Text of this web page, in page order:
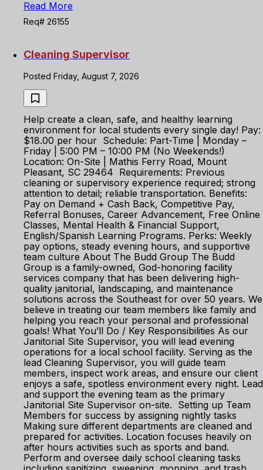
Read More
Req# 26155
Cleaning Supervisor
Posted Friday, August 7, 2026
Help create a clean, safe, and healthy learning
environment for local students every single day! Pay:
$18.00 per hour Schedule: Part-Time | Monday –
Friday | 5:00 PM – 10:00 PM (No Weekends!)
Location: On-Site | Mathis Ferry Road, Mount
Pleasant, SC 29464 Requirements: Previous
cleaning or supervisory experience required; strong
attention to detail; reliable transportation. Benefits:
Pay on Demand + Cash Back, Competitive Pay,
Referral Bonuses, Career Advancement, Free Online
Classes, Mental Health & Financial Support,
English/Spanish Learning Programs. Perks: Weekly
pay options, steady evening hours, and supportive
team culture About The Budd Group The Budd
Group is a family-owned, God-honoring facility
services company that has been delivering high-
quality janitorial, landscaping, and maintenance
solutions across the Southeast for over 50 years. We
believe in treating our team members like family and
helping you reach your personal and professional
goals! What You’ll Do / Key Responsibilities As our
Janitorial Site Supervisor, you will lead evening
operations for a local school facility. Serving as the
lead Cleaning Supervisor, you will guide team
members, inspect work areas, and ensure our client
enjoys a safe, spotless environment every night. Lead
and support the evening team as the primary
Janitorial Site Supervisor on-site. Setting up Team
Members for success by assigning nightly tasks
Making sure different departments are cleaned and
prepared for activities. Location focuses heavily on
after hours activities such as sports and band.
Perform and oversee daily school cleaning tasks